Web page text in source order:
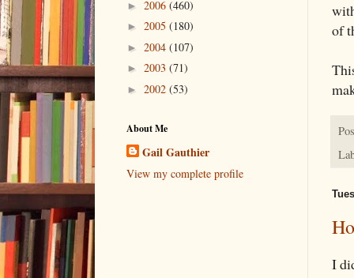
of
I
► 2006 (460)
► 2005 (180)
► 2004 (107)
► 2003 (71)
► 2002 (53)
About Me
Gail Gauthier
View my complete profile